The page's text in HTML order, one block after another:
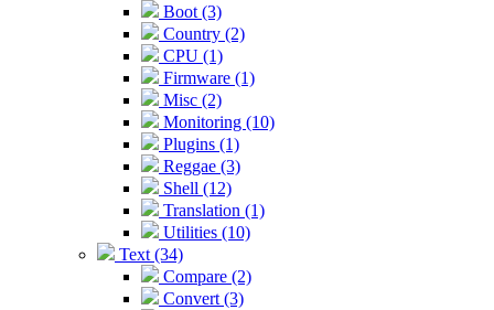
Boot (3)
Country (2)
CPU (1)
Firmware (1)
Misc (2)
Monitoring (10)
Plugins (1)
Reggae (3)
Shell (12)
Translation (1)
Utilities (10)
Text (34)
Compare (2)
Convert (3)